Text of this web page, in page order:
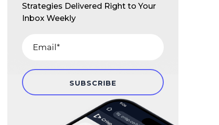
Strategies Delivered Right to Your
Inbox Weekly